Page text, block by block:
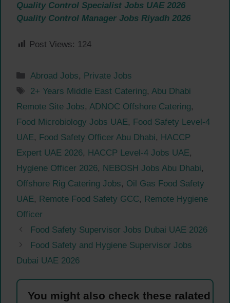
Quality Control Specialist Jobs UAE 2026
Quality Control Manager Jobs Riyadh 2026
Post Views: 124
Categories
Abroad Jobs, Private Jobs
Tags
2+ Years Middle East Catering, Abu Dhabi
Remote Site Jobs, ADNOC Offshore Catering,
Food Microbiology Jobs UAE, Food Safety Level-4
UAE, Food Safety Officer Abu Dhabi, HACCP
Expert UAE 2026, HACCP Level-4 Jobs UAE,
Hygiene Officer 2026, NEBOSH Jobs Abu Dhabi,
Offshore Rig Catering Jobs, Oil Gas Food Safety
UAE, Remote Food Safety GCC, Remote Hygiene
Officer
Food Safety Supervisor Jobs Dubai UAE 2026
Food Safety and Hygiene Supervisor Jobs
Dubai UAE 2026
You might also check these ralated